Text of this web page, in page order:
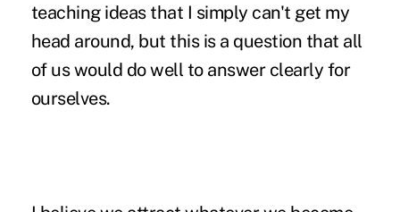
teaching ideas that I simply can't get my
head around, but this is a question that all
of us would do well to answer clearly for
ourselves.